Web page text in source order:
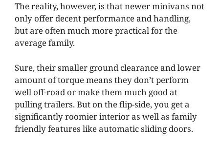
The reality, however, is that newer minivans not
only offer decent performance and handling,
but are often much more practical for the
average family.
Sure, their smaller ground clearance and lower
amount of torque means they don’t perform
well off-road or make them much good at
pulling trailers. But on the flip-side, you get a
significantly roomier interior as well as family
friendly features like automatic sliding doors.